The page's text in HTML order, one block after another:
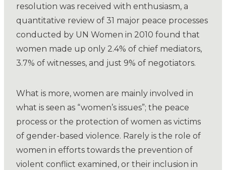
resolution was received with enthusiasm, a
quantitative review of 31 major peace processes
conducted by UN Women in 2010 found that
women made up only 2.4% of chief mediators,
3.7% of witnesses, and just 9% of negotiators.
What is more, women are mainly involved in
what is seen as “women’s issues”; the peace
process or the protection of women as victims
of gender-based violence. Rarely is the role of
women in efforts towards the prevention of
violent conflict examined, or their inclusion in